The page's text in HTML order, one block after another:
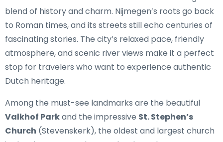
blend of history and charm. Nijmegen’s roots go back
to Roman times, and its streets still echo centuries of
fascinating stories. The city’s relaxed pace, friendly
atmosphere, and scenic river views make it a perfect
stop for travelers who want to experience authentic
Dutch heritage.
Among the must-see landmarks are the beautiful
Valkhof Parkand the impressive St. Stephen’s
Church (Stevenskerk), the oldest and largest church